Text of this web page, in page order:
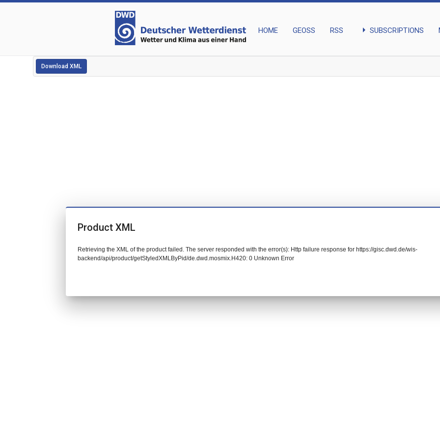
HOME GEOSS RSS arrow_right SUBSCRIPTIONS
Download XML
Product XML
Retrieving the XML of the product failed. The server responded with the error(s): Http failure response for https://gisc.dwd.de/wis-
backend/api/product/getStyledXMLByPid/de.dwd.mosmix.H420: 0 Unknown Error